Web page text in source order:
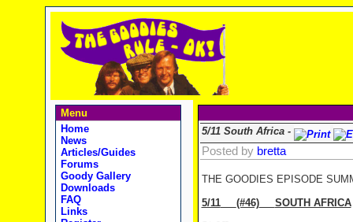
Menu
Home
News
Articles/Guides
Forums
Goody Gallery
Downloads
FAQ
Links
5/11 South Africa -
Posted by bretta
THE GOODIES EPISODE
5/11
(#46)
SOUTH AFRICA